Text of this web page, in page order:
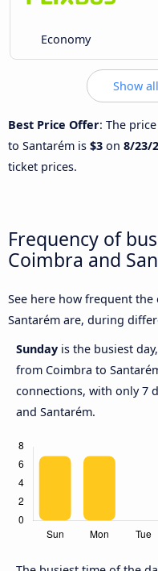
Economy
Show
Best Price Offer: The
to Santarém is $3 on 8/23/
ticket prices.
Frequency of
Coimbra and
See here how frequent
Santarém are, during
Sunday is the busiest
from Coimbra to
connections, with only 7
and Santarém.